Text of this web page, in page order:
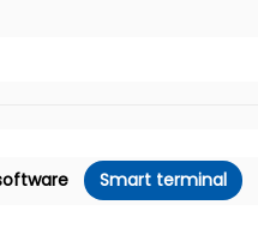
Smart terminal